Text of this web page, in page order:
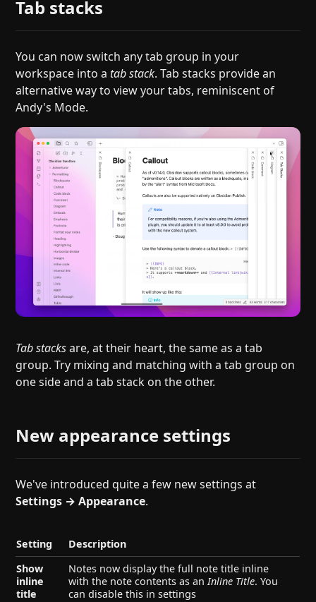
Tab stacks
You can now switch any tab group in your
workspace into atab stack. Tab stacks provide an
alternative way to view your tabs, reminiscent of
Andy's Mode.
Tab stacksare, at their heart, the same as a tab
group. Try mixing and matching with a tab group on
one side and a tab stack on the other.
New appearance settings
We've introduced quite a few new settings at
Settings → Appearance.
Setting
Description
Show
inline
title
Notes now display the full note title inline
with the note contents as anInline Title. You
can disable this in settings